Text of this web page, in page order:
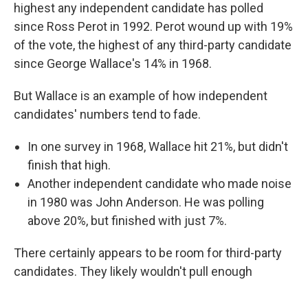
highest any independent candidate has polled
since Ross Perot in 1992. Perot wound up with 19%
of the vote, the highest of any third-party candidate
since George Wallace's 14% in 1968.
But Wallace is an example of how independent
candidates' numbers tend to fade.
In one survey in 1968, Wallace hit 21%, but didn't
finish that high.
Another independent candidate who made noise
in 1980 was John Anderson. He was polling
above 20%, but finished with just 7%.
There certainly appears to be room for third-party
candidates. They likely wouldn't pull enough